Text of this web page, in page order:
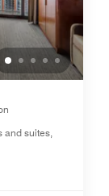
and suites,